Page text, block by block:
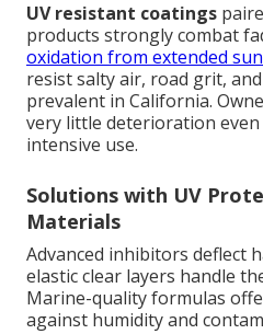
UV resistant coatings
products strongly combat
oxidation from extended
resist salty air, road grit,
prevalent in California.
very little deterioration
intensive use.
Solutions with UV
Materials
Advanced inhibitors deflect
elastic clear layers handle
Marine-quality formulas
against humidity and